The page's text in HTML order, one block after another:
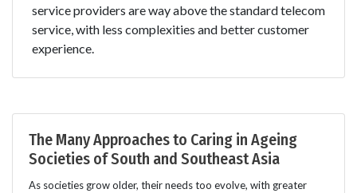
service providers are way above the standard telecom
service, with less complexities and better customer
experience.
The Many Approaches to Caring in Ageing
Societies of South and Southeast Asia
As societies grow older, their needs too evolve, with greater